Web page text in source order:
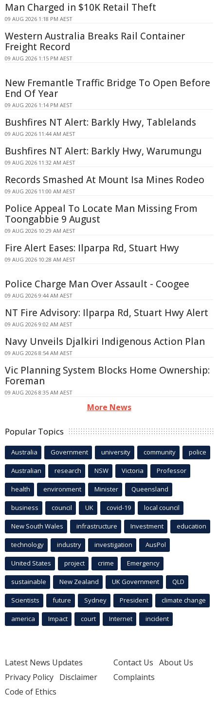
Man Charged in $10K Retail Theft
09 AUG 2026 1:18 PM AEST
Western Australia Breaks Rail Container
Freight Record
09 AUG 2026 1:15 PM AEST
New Fremantle Traffic Bridge To Open Before
End Of Year
09 AUG 2026 1:14 PM AEST
Bushfires NT Alert: Barkly Hwy, Tablelands
09 AUG 2026 11:44 AM AEST
Bushfires NT Alert: Barkly Hwy, Warumungu
09 AUG 2026 11:32 AM AEST
Records Smashed At Mount Isa Mines Rodeo
09 AUG 2026 11:00 AM AEST
Police Appeal To Locate Man Missing From
Toongabbie 9 August
09 AUG 2026 10:29 AM AEST
Fire Alert Eases: Ilparpa Rd, Stuart Hwy
09 AUG 2026 10:28 AM AEST
Police Charge Man Over Assault - Coogee
09 AUG 2026 9:44 AM AEST
NT Fire Advisory: Ilparpa Rd, Stuart Hwy Alert
09 AUG 2026 9:02 AM AEST
Navy Unveils Djalkiri Indigenous Action Plan
09 AUG 2026 8:54 AM AEST
Vic Planning System Blocks Home Ownership:
Foreman
09 AUG 2026 8:35 AM AEST
More News
Popular Topics
Australia Government university community police
Australian research NSW Victoria Professor
health environment Minister Queensland
business council UK covid-19 local council
New South Wales infrastructure Investment education
technology industry investigation AusPol
United States project crime Emergency
sustainable New Zealand UK Government QLD
Scientists future Sydney President climate change
america Impact court Internet incident
Latest News Updates
Privacy Policy Disclaimer
Code of Ethics
Contact Us About Us
Complaints